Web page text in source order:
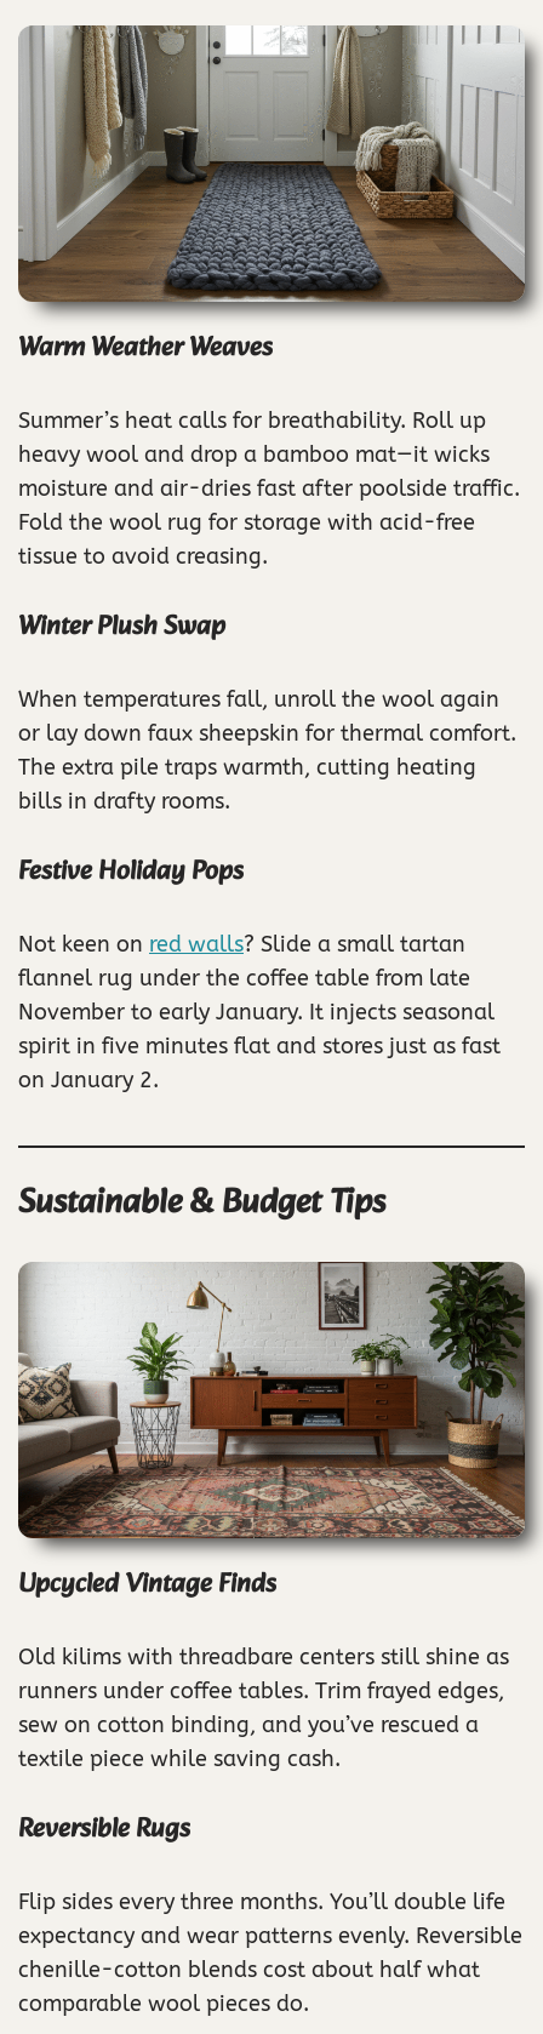
Warm Weather Weaves
Summer’s heat calls for breathability. Roll up
heavy wool and drop a bamboo mat—it wicks
moisture and air-dries fast after poolside traffic.
Fold the wool rug for storage with acid-free
tissue to avoid creasing.
Winter Plush Swap
When temperatures fall, unroll the wool again
or lay down faux sheepskin for thermal comfort.
The extra pile traps warmth, cutting heating
bills in drafty rooms.
Festive Holiday Pops
Not keen on red walls? Slide a small tartan
flannel rug under the coffee table from late
November to early January. It injects seasonal
spirit in five minutes flat and stores just as fast
on January 2.
Sustainable & Budget Tips
Upcycled Vintage Finds
Old kilims with threadbare centers still shine as
runners under coffee tables. Trim frayed edges,
sew on cotton binding, and you’ve rescued a
textile piece while saving cash.
Reversible Rugs
Flip sides every three months. You’ll double life
expectancy and wear patterns evenly. Reversible
chenille-cotton blends cost about half what
comparable wool pieces do.